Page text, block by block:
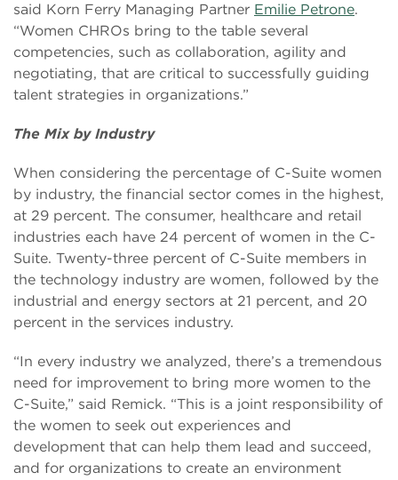
said Korn Ferry Managing Partner Emilie Petrone.
“Women CHROs bring to the table several
competencies, such as collaboration, agility and
negotiating, that are critical to successfully guiding
talent strategies in organizations.”
The Mix by Industry
When considering the percentage of C-Suite women
by industry, the financial sector comes in the highest,
at 29 percent. The consumer, healthcare and retail
industries each have 24 percent of women in the C-
Suite. Twenty-three percent of C-Suite members in
the technology industry are women, followed by the
industrial and energy sectors at 21 percent, and 20
percent in the services industry.
“In every industry we analyzed, there’s a tremendous
need for improvement to bring more women to the
C-Suite,” said Remick. “This is a joint responsibility of
the women to seek out experiences and
development that can help them lead and succeed,
and for organizations to create an environment